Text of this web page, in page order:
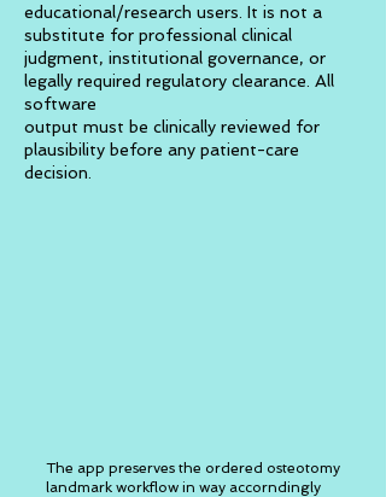
educational/research users. It is not a
substitute for professional clinical
judgment, institutional governance, or
legally required regulatory clearance. All
software
output must be clinically reviewed for
plausibility before any patient-care
decision.
The app preserves the ordered osteotomy
landmark workflow in way accorndingly